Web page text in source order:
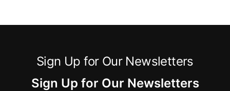
Sign Up for Our Newsletters
Sign Up for Our Newsletters